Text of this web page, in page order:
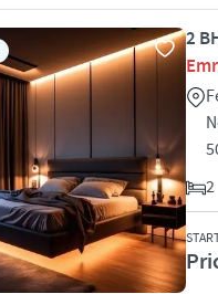
2
2